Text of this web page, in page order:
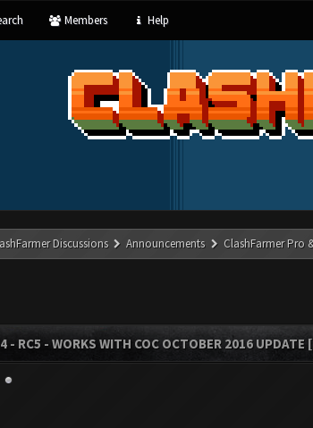
Members Help
Discussions Announcements ClashFarmer Pro
- RC5 - WORKS WITH COC OCTOBER 2016 UPDATE